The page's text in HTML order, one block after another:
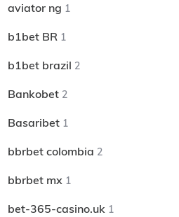
aviator ng 1
b1bet BR 1
b1bet brazil 2
Bankobet 2
Basaribet 1
bbrbet colombia 2
bbrbet mx 1
bet-365-casino.uk 1